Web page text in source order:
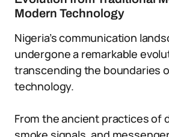
Modern Technology
Nigeria’s communication
undergone a remarkable
transcending the boundaries
technology.
From the ancient practices of